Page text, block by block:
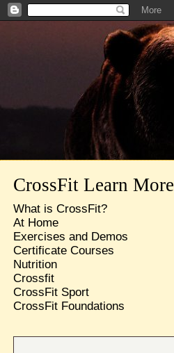
CrossFit Learn More
What is CrossFit?
At Home
Exercises and Demos
Certificate Courses
Nutrition
Crossfit
CrossFit Sport
CrossFit Foundations